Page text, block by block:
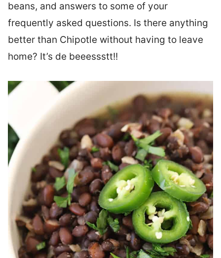
beans, and answers to some of your
frequently asked questions. Is there anything
better than Chipotle without having to leave
home? It’s de beeessstt!!